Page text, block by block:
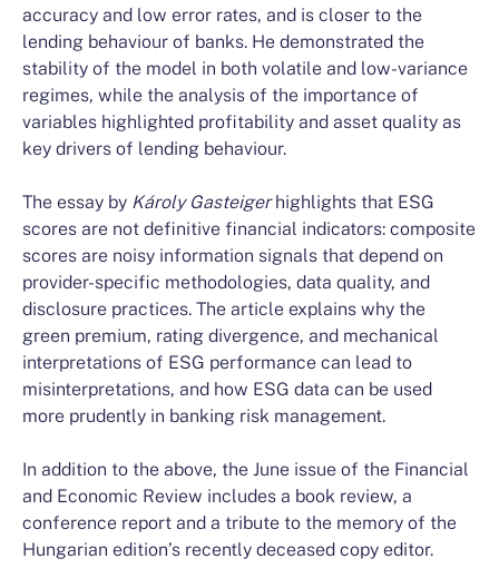
accuracy and low error rates, and is closer to the
lending behaviour of banks. He demonstrated the
stability of the model in both volatile and low-variance
regimes, while the analysis of the importance of
variables highlighted profitability and asset quality as
key drivers of lending behaviour.
The essay by KárolyGasteigerhighlights that ESG
scores are not definitive financial indicators: composite
scores are noisy information signals that depend on
provider-specific methodologies, data quality, and
disclosure practices. The article explains why the
green premium, rating divergence, and mechanical
interpretations of ESG performance can lead to
misinterpretations, and how ESG data can be used
more prudently in banking risk management.
In addition to the above, the June issue of the Financial
and Economic Review includes a book review, a
conference report and a tribute to the memory of the
Hungarian edition’s recently deceased copy editor.